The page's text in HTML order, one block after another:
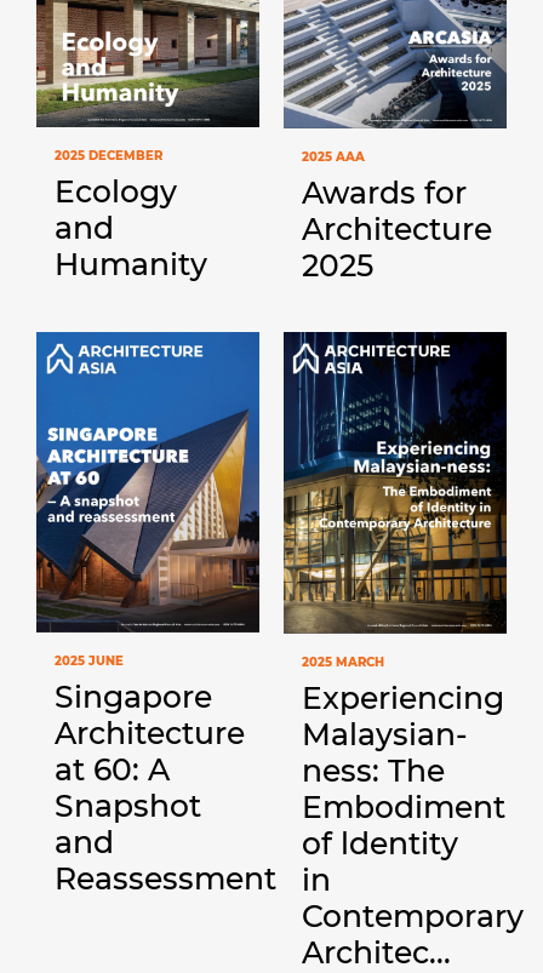
2025 DECEMBER
Ecology
and
Humanity
2025 AAA
Awards for
Architecture
2025
2025 JUNE
Singapore
Architecture
at 60: A
Snapshot
and
Reassessment
2025 MARCH
Experiencing
Malaysian-
ness: The
Embodiment
of ldentity
in
Contemporary
Architec...